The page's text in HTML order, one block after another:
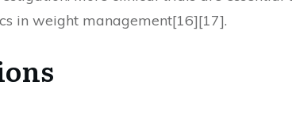
in weight management[16][17].